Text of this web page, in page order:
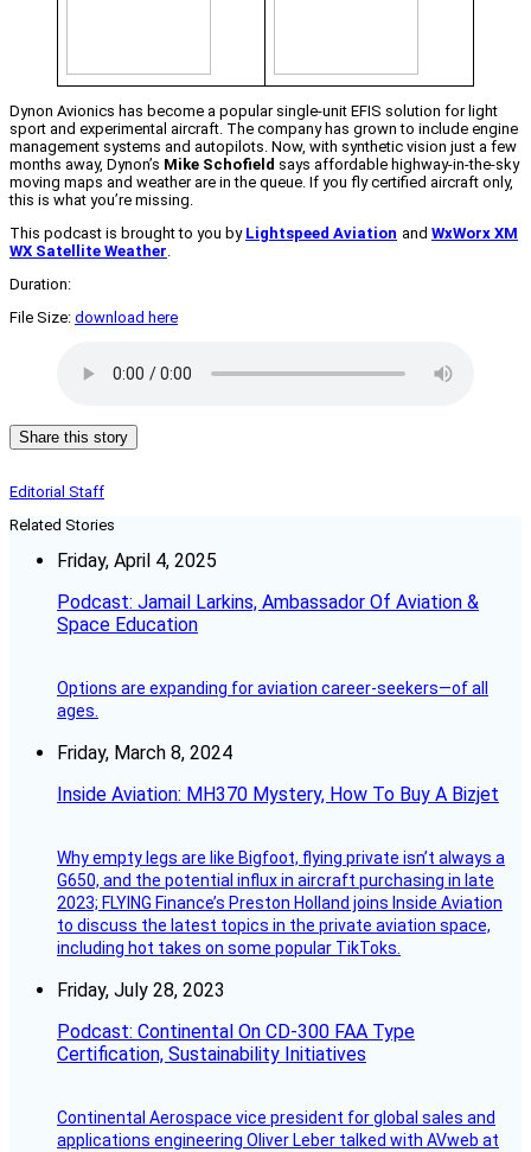
Dynon Avionics has become a popular single-unit EFIS solution for light
sport and experimental aircraft. The company has grown to include engine
management systems and autopilots. Now, with synthetic vision just a few
months away, Dynon’s Mike Schofield says affordable highway-in-the-sky
moving maps and weather are in the queue. If you fly certified aircraft only,
this is what you’re missing.
This podcast is brought to you by Lightspeed Aviation and WxWorx XM
WX Satellite Weather.
Duration:
File Size: download here
Share this story
Editorial Staff
Related Stories
Friday, April 4, 2025
Podcast: Jamail Larkins, Ambassador Of Aviation &
Space Education
Options are expanding for aviation career-seekers—of all
ages.
Friday, March 8, 2024
Inside Aviation: MH370 Mystery, How To Buy A Bizjet
Why empty legs are like Bigfoot, flying private isn’t always a
G650, and the potential influx in aircraft purchasing in late
2023; FLYING Finance’s Preston Holland joins Inside Aviation
to discuss the latest topics in the private aviation space,
including hot takes on some popular TikToks.
Friday, July 28, 2023
Podcast: Continental On CD-300 FAA Type
Certification, Sustainability Initiatives
Continental Aerospace vice president for global sales and
applications engineering Oliver Leber talked with AVweb at